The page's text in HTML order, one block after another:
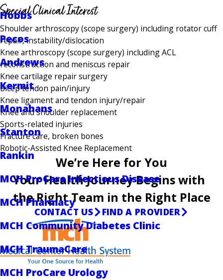
Hobbs
Pecos
Andrews
Kermit
Monahans
Stanton
Rankin
MCH ProCare Infectious Disease
MCH Pharmacy
MCH Community Diabetes Clinic
MCH TraumaCare
MCH ProCare Urology
Special Clinical Interest
Shoulder arthroscopy (scope surgery) including rotator cuff
repair, instability/dislocation
Knee arthroscopy (scope surgery) including ACL
reconstruction and meniscus repair
Knee cartilage repair surgery
Bicep tendon pain/injury
Knee ligament and tendon injury/repair
Knee and shoulder replacement
Sports-related injuries
Fracture care, broken bones
Robotic-Assisted Knee Replacement
We’re Here for You
Your Health Journey Begins with
the Right Team in the Right Place
CONTACT US FIND A PROVIDER